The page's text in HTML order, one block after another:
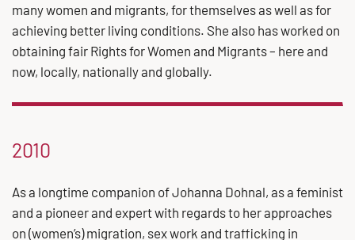
many women and migrants, for themselves as well as for
achieving better living conditions. She also has worked on
obtaining fair Rights for Women and Migrants – here and
now, locally, nationally and globally.
2010
As a longtime companion of Johanna Dohnal, as a feminist
and a pioneer and expert with regards to her approaches
on (women’s) migration, sex work and trafficking in